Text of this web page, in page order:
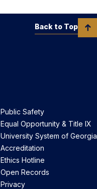
Public Safety
Equal Opportunity & Title IX
University System of Georgia
Accreditation
Ethics Hotline
Open Records
Privacy
Back to Top